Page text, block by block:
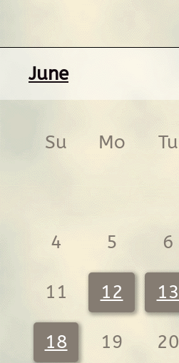
June
Su Mo Tu
4 5 6
11 12 13
18 19 20